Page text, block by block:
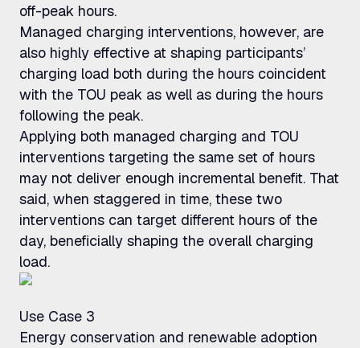
off-peak hours.
Managed charging interventions, however, are
also highly effective at shaping participants’
charging load both during the hours coincident
with the TOU peak as well as during the hours
following the peak.
Applying both managed charging and TOU
interventions targeting the same set of hours
may not deliver enough incremental benefit. That
said, when staggered in time, these two
interventions can target different hours of the
day, beneficially shaping the overall charging
load.
Use Case 3
Energy conservation and renewable adoption